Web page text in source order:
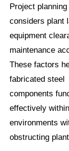
Project
considers plant
equipment
maintenance
These factors
fabricated steel
components
effectively
environments
obstructing